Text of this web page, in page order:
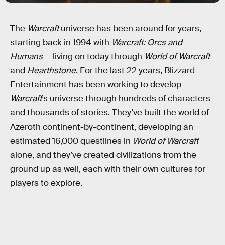
The Warcraftuniverse has been around for years,
starting back in 1994 with Warcraft: Orcs and
Humans— living on today through World of Warcraft
and Hearthstone. For the last 22 years, Blizzard
Entertainment has been working to develop
Warcraft’s universe through hundreds of characters
and thousands of stories. They’ve built the world of
Azeroth continent-by-continent, developing an
estimated 16,000 questlines in World of Warcraft
alone, and they’ve created civilizations from the
ground up as well, each with their own cultures for
players to explore.